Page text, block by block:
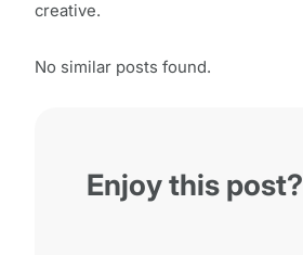
creative.
No similar posts found.
Enjoy this post?